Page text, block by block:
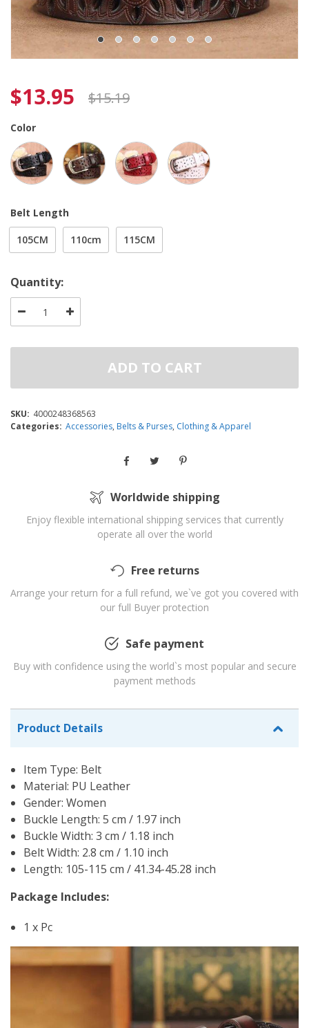
$15.19
$13.95
Color
Belt Length
105CM 110cm 115CM
Quantity:
ADD TO CART
SKU: 4000248368563
Categories: Accessories, Belts & Purses, Clothing & Apparel
Worldwide shipping
Enjoy flexible international shipping services that currently
operate all over the world
Free returns
Arrange your return for a full refund, we`ve got you covered with
our full Buyer protection
Safe payment
Buy with confidence using the world`s most popular and secure
payment methods
Product Details
Item Type: Belt
Material: PU Leather
Gender: Women
Buckle Length: 5 cm / 1.97 inch
Buckle Width: 3 cm / 1.18 inch
Belt Width: 2.8 cm / 1.10 inch
Length: 105-115 cm / 41.34-45.28 inch
Package Includes:
1 x Pc